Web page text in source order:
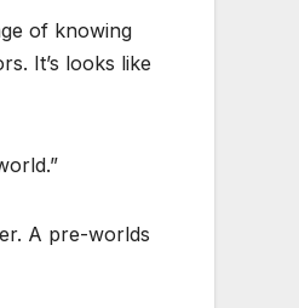
of knowing
It’s looks like
A pre-worlds